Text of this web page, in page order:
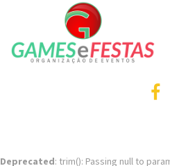
Deprecated: trim(): Passing null to